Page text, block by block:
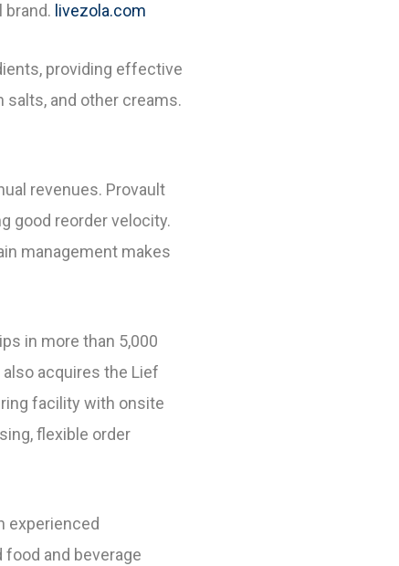
brand. livezola.com
providing effective
and other creams.
revenues. Provault
good reorder velocity.
management makes
in more than 5,000
acquires the Lief
facility with onsite
flexible order
experienced
and beverage